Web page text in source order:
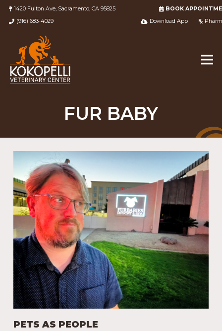
1420 Fulton Ave, Sacramento, CA 95825
(916) 683-4029
BOOK
Download App
FUR BABY
PETS AS PEOPLE